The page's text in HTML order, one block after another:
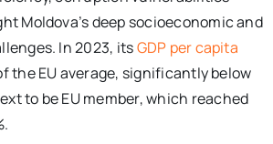
Moldova’s deep socioeconomic and
In 2023, itsGDP per capita
the EU average, significantly below
to be EU member, which reached